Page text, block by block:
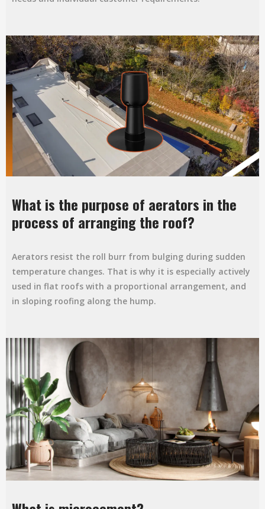
What is the purpose of aerators in the
process of arranging the roof?
Aerators resist the roll burr from bulging during sudden
temperature changes. That is why it is especially actively
used in flat roofs with a proportional arrangement, and
in sloping roofing along the hump.